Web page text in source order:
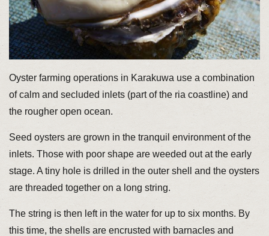
Oyster farming operations in Karakuwa use a combination
of calm and secluded inlets (part of the ria coastline) and
the rougher open ocean.
Seed oysters are grown in the tranquil environment of the
inlets. Those with poor shape are weeded out at the early
stage. A tiny hole is drilled in the outer shell and the oysters
are threaded together on a long string.
The string is then left in the water for up to six months. By
this time, the shells are encrusted with barnacles and